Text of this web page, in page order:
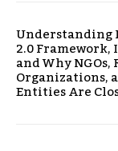
Understanding
2.0
and Why
Organizations,
Entities Are